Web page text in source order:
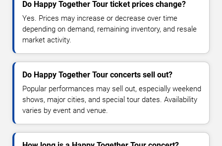
Do Happy Together Tour ticket prices change?
Yes. Prices may increase or decrease over time
depending on demand, remaining inventory, and resale
market activity.
Do Happy Together Tour concerts sell out?
Popular performances may sell out, especially weekend
shows, major cities, and special tour dates. Availability
varies by event and venue.